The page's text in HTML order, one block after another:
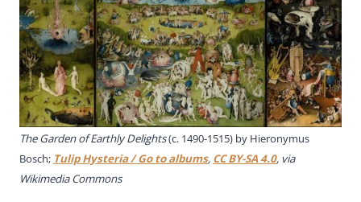
The Garden of Earthly Delights(c. 1490-1515) by Hieronymus
Bosch; Tulip Hysteria / Go to albums, CC BY-SA 4.0, via
Wikimedia Commons